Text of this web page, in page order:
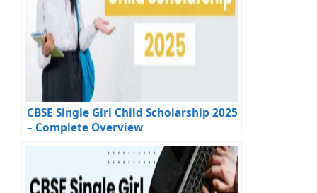
CBSE Single Girl Child Scholarship 2025
– Complete Overview